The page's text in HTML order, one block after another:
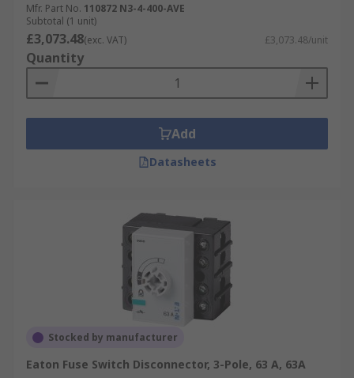
Mfr. Part No. 110872 N3-4-400-AVE
Subtotal (1 unit)
£3,073.48(exc. VAT) £3,073.48/unit
Quantity
Add
Datasheets
Stocked by manufacturer
Eaton Fuse Switch Disconnector, 3-Pole, 63 A, 63A